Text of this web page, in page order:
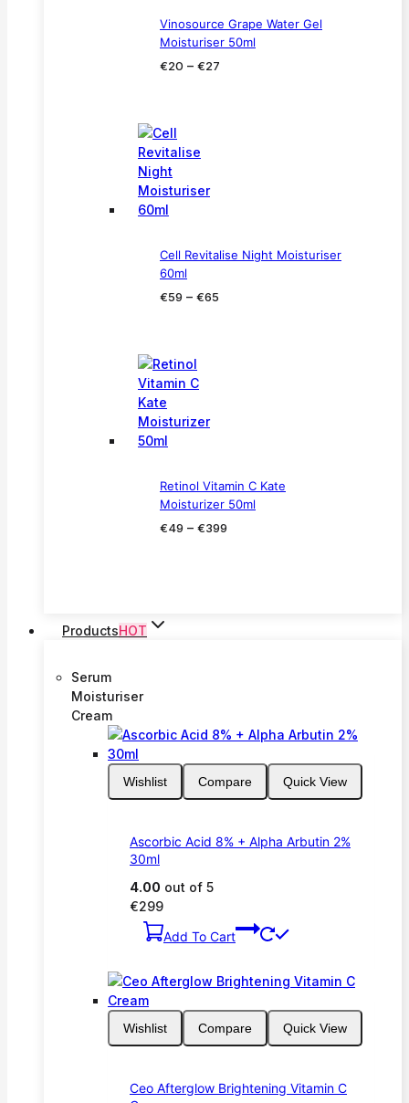
Vinosource Grape Water Gel
Moisturiser 50ml
€20 – €27
Cell Revitalise Night Moisturiser
60ml
€59 – €65
Retinol Vitamin C Kate
Moisturizer 50ml
€49 – €399
ProductsHOT
Serum
Moisturiser
Cream
Wishlist Compare Quick View
Ascorbic Acid 8% + Alpha Arbutin 2%
30ml
4.00 out of 5
€299
Add To Cart
Wishlist Compare Quick View
Ceo Afterglow Brightening Vitamin C